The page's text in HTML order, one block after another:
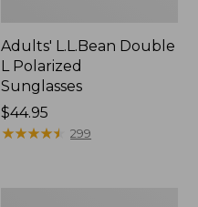
Adults' L.L.Bean Double
L Polarized
Sunglasses
Price:
$44.95
$44.95
★★★★★
★★★★★ 299